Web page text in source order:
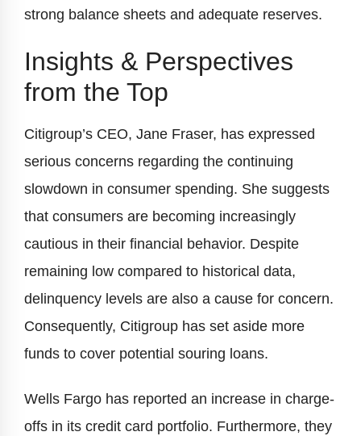
strong balance sheets and adequate reserves.
Insights & Perspectives
from the Top
Citigroup’s CEO, Jane Fraser, has expressed
serious concerns regarding the continuing
slowdown in consumer spending. She suggests
that consumers are becoming increasingly
cautious in their financial behavior. Despite
remaining low compared to historical data,
delinquency levels are also a cause for concern.
Consequently, Citigroup has set aside more
funds to cover potential souring loans.
Wells Fargo has reported an increase in charge-
offs in its credit card portfolio. Furthermore, they